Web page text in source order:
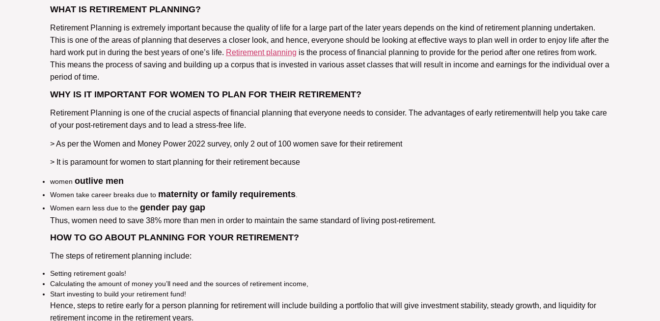
WHAT IS RETIREMENT PLANNING?
Retirement Planning is extremely important because the quality of life for a large part of the later years depends on the kind of retirement planning undertaken.
This is one of the areas of planning that deserves a closer look, and hence, everyone should be looking at effective ways to plan well in order to enjoy life after the
hard work put in during the best years of one’s life. Retirement planning is the process of financial planning to provide for the period after one retires from work.
This means the process of saving and building up a corpus that is invested in various asset classes that will result in income and earnings for the individual over a
period of time.
WHY IS IT IMPORTANT FOR WOMEN TO PLAN FOR THEIR RETIREMENT?
Retirement Planning is one of the crucial aspects of financial planning that everyone needs to consider. The advantages of early retirementwill help you take care
of your post-retirement days and to lead a stress-free life.
> As per the Women and Money Power 2022 survey, only 2 out of 100 women save for their retirement
> It is paramount for women to start planning for their retirement because
women outlive men
Women take career breaks due to maternity or family requirements
Women earn less due to the gender pay gap
Thus, women need to save 38% more than men in order to maintain the same standard of living post-retirement.
HOW TO GO ABOUT PLANNING FOR YOUR RETIREMENT?
The steps of retirement planning include:
Setting retirement goals!
Calculating the amount of money you’ll need and the sources of retirement income,
Start investing to build your retirement fund!
Hence, steps to retire early for a person planning for retirement will include building a portfolio that will give investment stability, steady growth, and liquidity for
retirement income in the retirement years.